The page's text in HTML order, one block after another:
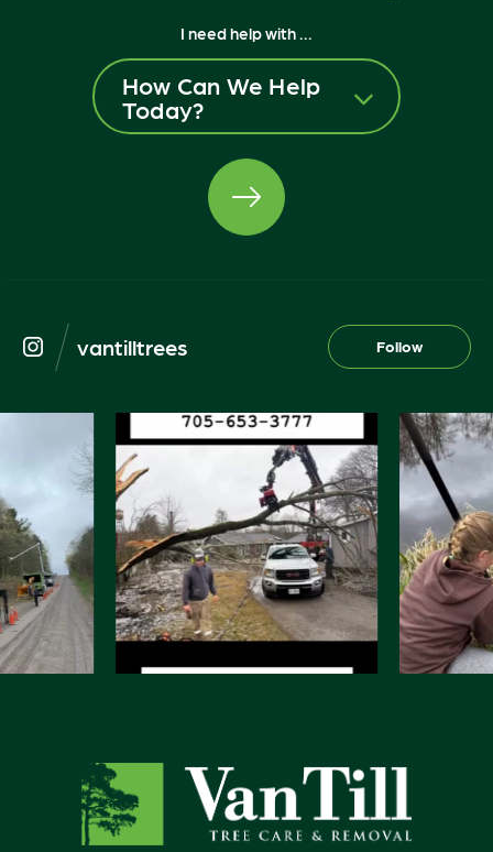
I need help with ...
How Can We Help
Today?
vantilltrees Follow